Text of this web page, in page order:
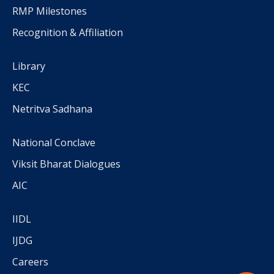
RMP Milestones
Recognition & Affiliation
Library
KEC
Netritva Sadhana
National Conclave
Viksit Bharat Dialogues
AIC
IIDL
IJDG
Careers